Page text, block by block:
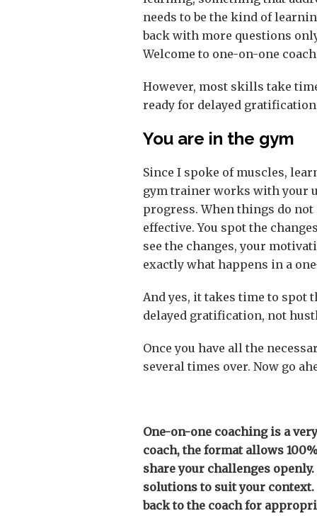
needs to be the kind of
back with more questions
Welcome to one-on-one
However, most skills take
ready for delayed
You are in the gym
Since I spoke of muscles,
gym trainer works with your
progress. When things do
effective. You spot the
see the changes, your
exactly what happens in a
And yes, it takes time to spot
delayed gratification, not
Once you have all the
several times over. Now go
One-on-one coaching is a
coach, the format allows
share your challenges
solutions to suit your context.
back to the coach for